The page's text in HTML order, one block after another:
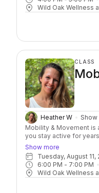
movement. Modifications are always offered, making this
class accessible to all
Wild Oak Wellness
CLASS
Heather W
Show
Mobility & Movement
you stay active for
health, build functional
in your body. Using your own bodyweight, light resistance,
and yoga balls for
emphasizes prevention, not just
looking to reduce pain,
better, this class is a
Show more
Tuesday, August 11,
6:00 PM - 7:00 PM
Wild Oak Wellness